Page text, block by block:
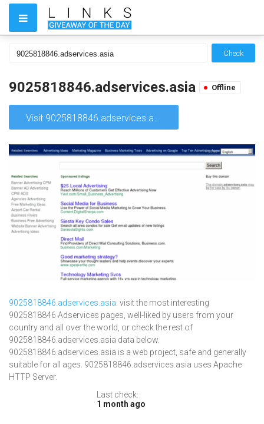
Check
9025818846.adservices.asia Offline
Visit 9025818846.adservices.asia
9025818846.adservices.asia: visit the most interesting
9025818846 Adservices pages, well-liked by users from your
country and all over the world, or check the rest of
9025818846.adservices.asia data below.
9025818846.adservices.asia is a web project, safe and generally
suitable for all ages. 9025818846.adservices.asia uses Apache
HTTP Server.
Last check:
1 month ago